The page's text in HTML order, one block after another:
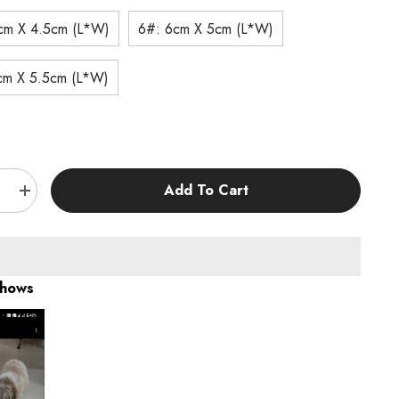
X 4.5cm (L*W) 6#: 6cm X 5cm (L*W)
X 5.5cm (L*W)
Increase
quantity
Hot
–
Anti-
Slip
with
Reflective
Add To Cart